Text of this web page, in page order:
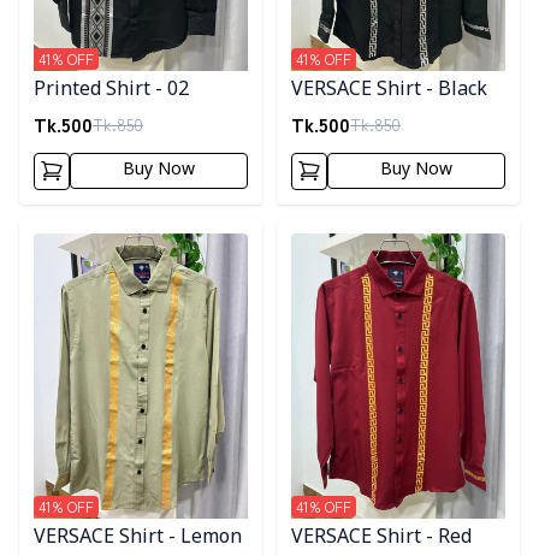
Printed Shirt - 02
Tk.500Tk.850
41% OFF
Buy Now
VERSACE Shirt - Black
Tk.500Tk.850
41% OFF
Buy Now
Detail category
VERSACE Shirt - Lemon
41% OFF
Detail category
VERSACE Shirt - Red
41% OFF